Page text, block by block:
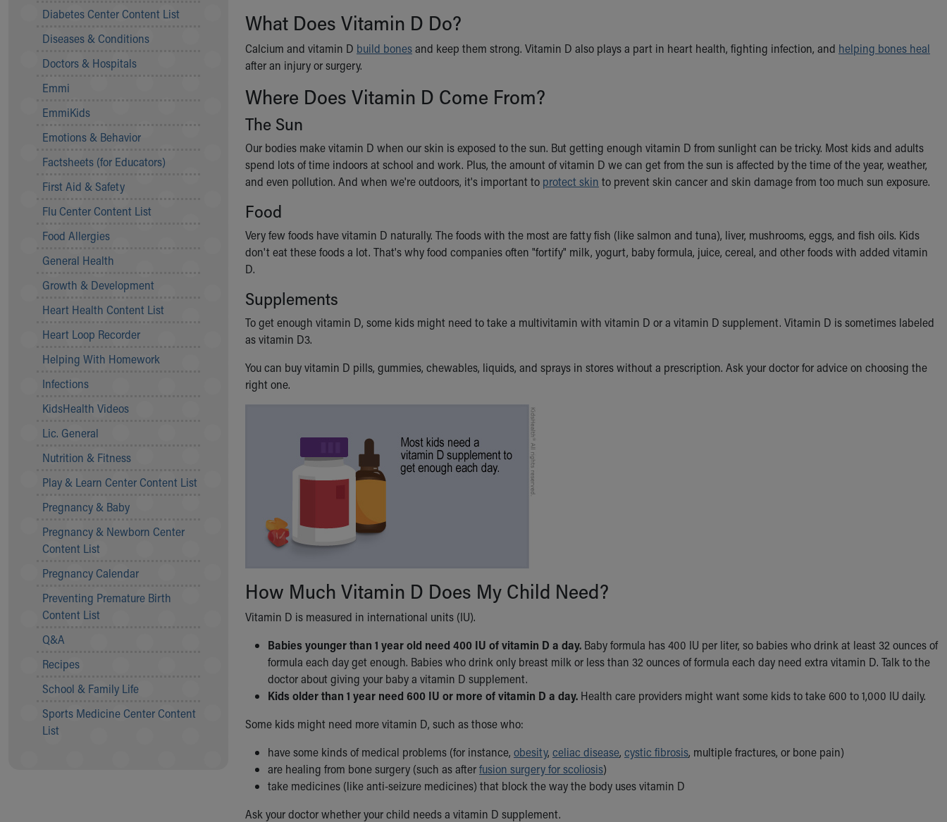
Symptom Checker
Price Estimates
Family Supports
Sports Health Services Provider for Akron Zips
New Parents
Find a Pediatrics Location
MyChart
Make an Appointment
Child Passenger Safety
Safe Sleep for Babies
About Akron Children's Pediatrics
Who We Are
Building a Brighter Future
Our Mission, Vision, Promise
Calendar of Events
Community Mission
Connect With Us
Our Culture of Caring
Newsroom
Quality and Patient Safety
Unity and Engagement
Our History
More childhood, please.™
Your Visit
MyChart Telehealth Visits
Directions
During Your Visit
Financial Services
Rest Accommodations
Visiting
Gift Shop
Department of Public Safety
Health Info
Healthy Info, Healthy Kids
Inside Children's Blog
Diabetes Center Content List
Diseases & Conditions
Doctors & Hospitals
Emmi
EmmiKids
Emotions & Behavior
Factsheets (for Educators)
First Aid & Safety
Flu Center Content List
Food Allergies
General Health
Growth & Development
Heart Health Content List
Heart Loop Recorder
Helping With Homework
Infections
KidsHealth Videos
Lic. General
Nutrition & Fitness
Play & Learn Center Content List
Pregnancy & Baby
Pregnancy & Newborn Center
Content List
Pregnancy Calendar
Preventing Premature Birth
Content List
Q&A
Recipes
School & Family Life
Sports Medicine Center Content
List
What Does Vitamin D Do?
Calcium and vitamin D build bonesand keep them strong. Vitamin D also plays a part in heart health, fighting infection, and helping bones heal
after an injury or surgery.
Where Does Vitamin D Come From?
The Sun
Our bodies make vitamin D when our skin is exposed to the sun. But getting enough vitamin D from sunlight can be tricky. Most kids and adults
spend lots of time indoors at school and work. Plus, the amount of vitamin D we can get from the sun is affected by the time of the year, weather,
and even pollution. And when we're outdoors, it's important to protect skin to prevent skin cancer and skin damage from too much sun exposure.
Food
Very few foods have vitamin D naturally. The foods with the most are fatty fish (like salmon and tuna), liver, mushrooms, eggs, and fish oils. Kids
don't eat these foods a lot. That's why food companies often "fortify" milk, yogurt, baby formula, juice, cereal, and other foods with added vitamin
D.
Supplements
To get enough vitamin D, some kids might need to take a multivitamin with vitamin D or a vitamin D supplement. Vitamin D is sometimes labeled
as vitamin D3.
You can buy vitamin D pills, gummies, chewables, liquids, and sprays in stores without a prescription. Ask your doctor for advice on choosing the
right one.
How Much Vitamin D Does My Child Need?
Vitamin D is measured in international units (IU).
Babies younger than 1 year old need 400 IU of vitamin D a day. Baby formula has 400 IU per liter, so babies who drink at least 32 ounces of
formula each day get enough. Babies who drink only breast milk or less than 32 ounces of formula each day need extra vitamin D. Talk to the
doctor about giving your baby a vitamin D supplement.
Kids older than 1 year need 600 IU or more of vitamin D a day. Health care providers might want some kids to take 600 to 1,000 IU daily.
Some kids might need more vitamin D, such as those who:
have some kinds of medical problems (for instance, obesity, celiac disease, cystic fibrosis, multiple fractures, or bone pain)
are healing from bone surgery (such as afterfusion surgery for scoliosis)
take medicines (like anti-seizure medicines) that block the way the body uses vitamin D
Ask your doctor whether your child needs a vitamin D supplement.